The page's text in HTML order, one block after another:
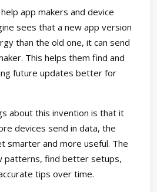
app makers and device
sees that a new app version
than the old one, it can send
This helps them find and
future updates better for
about this invention is that it
devices send in data, the
smarter and more useful. The
patterns, find better setups,
tips over time.